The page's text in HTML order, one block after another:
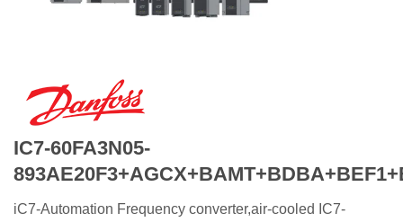
IC7-60FA3N05-
iC7-Automation Frequency converter,air-cooled IC7-